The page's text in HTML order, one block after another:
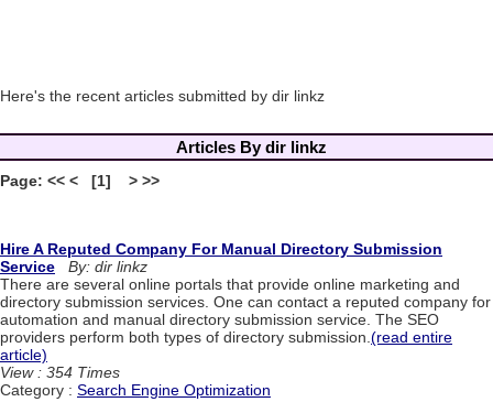
Here's the recent articles submitted by dir linkz
Articles By dir linkz
Page: << < [1] > >>
Hire A Reputed Company For Manual Directory Submission
Service
By: dir linkz
There are several online portals that provide online marketing and
directory submission services. One can contact a reputed company for
automation and manual directory submission service. The SEO
providers perform both types of directory submission.(read entire
article)
View : 354 Times
Category : Search Engine Optimization